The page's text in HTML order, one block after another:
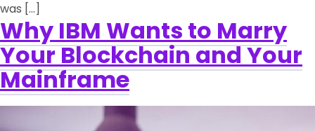
was […]
Why IBM Wants to Marry
Your Blockchain and Your
Mainframe